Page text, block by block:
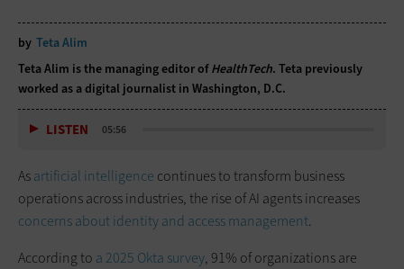
by Teta Alim
Teta Alim is the managing editor ofHealthTech. Teta previously
worked as a digital journalist in Washington, D.C.
LISTEN 05:56
Asartificial intelligence continues to transform business
operations across industries, the rise of AI agents increases
concerns about identity and access management.
According to a 2025 Okta survey, 91% of organizations are